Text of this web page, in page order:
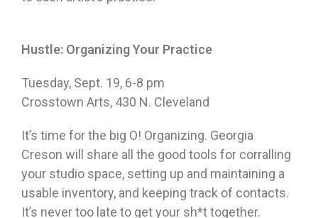
Hustle: Organizing Your Practice
Tuesday, Sept. 19, 6-8 pm
Crosstown Arts, 430 N. Cleveland
It’s time for the big O! Organizing. Georgia
Creson will share all the good tools for corralling
your studio space, setting up and maintaining a
usable inventory, and keeping track of contacts.
It’s never too late to get your sh*t together.